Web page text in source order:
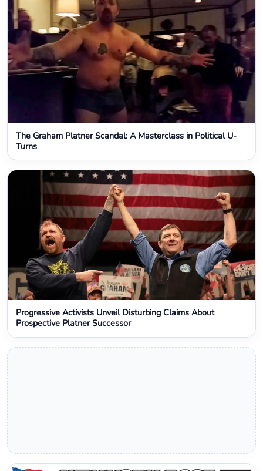
The Graham Platner Scandal: A Masterclass in Political U-
Turns
Progressive Activists Unveil Disturbing Claims About
Prospective Platner Successor